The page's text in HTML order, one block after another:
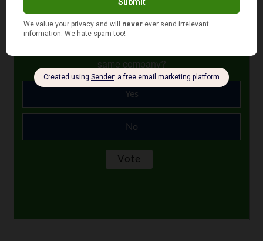
June 26, 2024
same company?
Yes
No